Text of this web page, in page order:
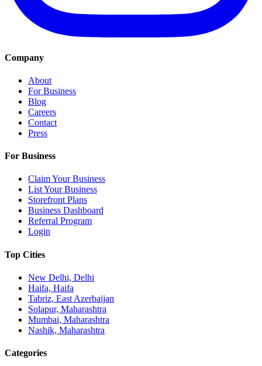
Company
About
For Business
Blog
Careers
Contact
Press
For Business
Claim Your Business
List Your Business
Storefront Plans
Business Dashboard
Referral Program
Login
Top Cities
New Delhi, Delhi
Haifa, Haifa
Tabriz, East Azerbaijan
Solapur, Maharashtra
Mumbai, Maharashtra
Nashik, Maharashtra
Categories